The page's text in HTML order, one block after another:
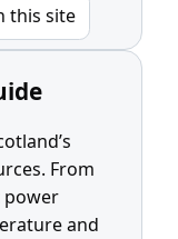
this site
From
power
and